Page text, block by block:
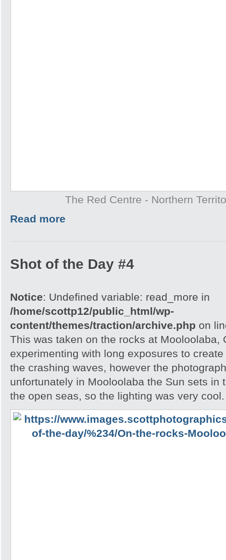
The Red Centre - Northern
Read more
Shot of the Day #4
Notice: Undefined variable: read_more in
/home/scottp12/public_html/wp-
content/themes/traction/archive.php on
This was taken on the rocks at Mooloolaba,
experimenting with long exposures to
the crashing waves, however the
unfortunately in Mooloolaba the Sun sets in
the open seas, so the lighting was very cool.